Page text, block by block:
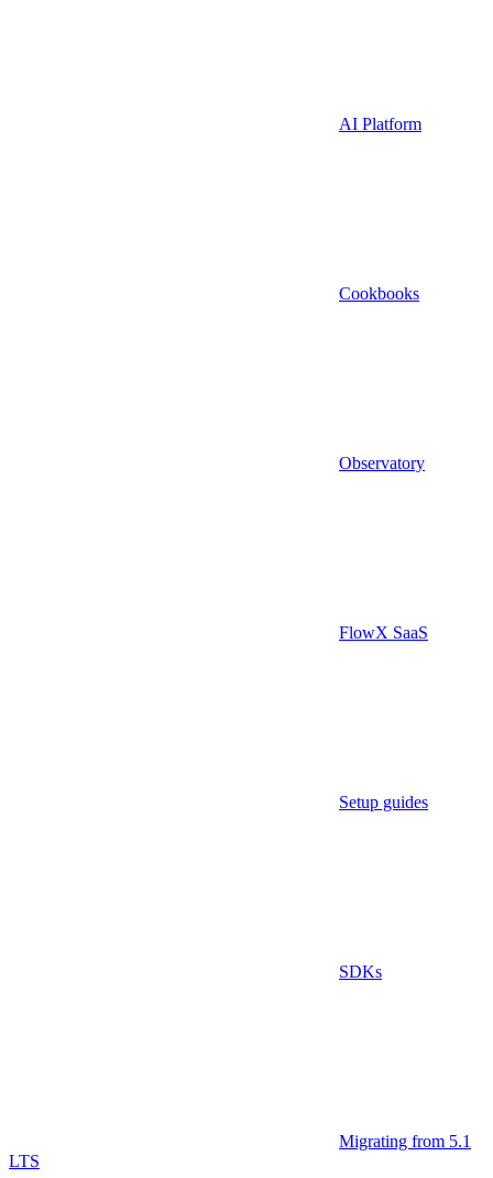
AI Platform
Cookbooks
Observatory
FlowX SaaS
Setup guides
SDKs
Migrating from 5.1
LTS